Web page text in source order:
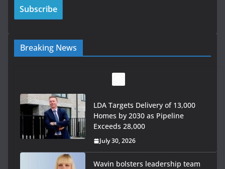
Breaking News
LDA Targets Delivery of 13,000
Homes by 2030 as Pipeline
Exceeds 28,000
July 30, 2026
Wavin bolsters leadership team